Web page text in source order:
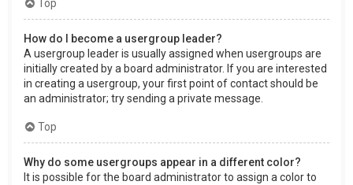
Top
How do I become a usergroup leader?
A usergroup leader is usually assigned when usergroups are
initially created by a board administrator. If you are interested
in creating a usergroup, your first point of contact should be
an administrator; try sending a private message.
Top
Why do some usergroups appear in a different color?
It is possible for the board administrator to assign a color to